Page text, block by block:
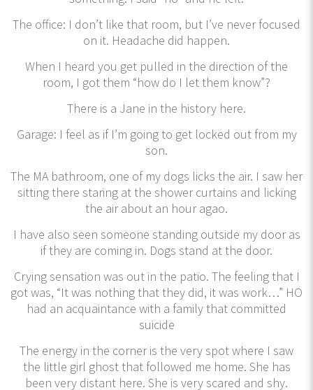
The office: I don’t like that room, but I’ve never focused
on it. Headache did happen.
When I heard you get pulled in the direction of the
room, I got them “how do I let them know”?
There is a Jane in the history here.
Garage: I feel as if I’m going to get locked out from my
son.
The MA bathroom, one of my dogs licks the air. I saw her
sitting there staring at the shower curtains and licking
the air about an hour agao.
I have also seen someone standing outside my door as
if they are coming in. Dogs stand at the door.
Crying sensation was out in the patio. The feeling that I
got was, “It was nothing that they did, it was work…” HO
had an acquaintance with a family that committed
suicide
The energy in the corner is the very spot where I saw
the little girl ghost that followed me home. She has
been very distant here. She is very scared and shy.